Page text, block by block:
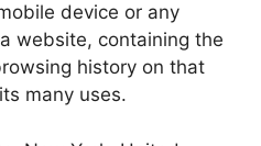
device or any
website, containing the
history on that
many uses.